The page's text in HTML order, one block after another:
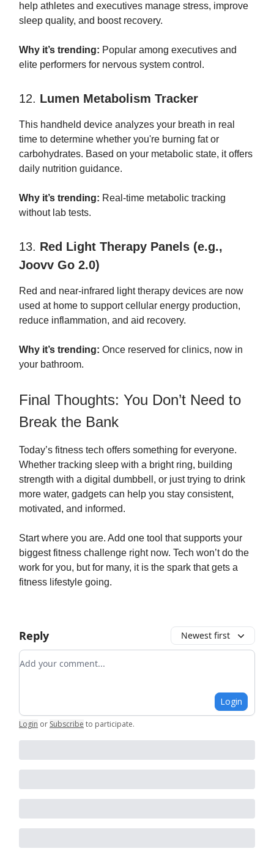
help athletes and executives manage stress, improve
sleep quality, and boost recovery.
Why it’s trending: Popular among executives and
elite performers for nervous system control.
12. Lumen Metabolism Tracker
This handheld device analyzes your breath in real
time to determine whether you're burning fat or
carbohydrates. Based on your metabolic state, it offers
daily nutrition guidance.
Why it’s trending: Real-time metabolic tracking
without lab tests.
13. Red Light Therapy Panels (e.g.,
Joovv Go 2.0)
Red and near-infrared light therapy devices are now
used at home to support cellular energy production,
reduce inflammation, and aid recovery.
Why it’s trending: Once reserved for clinics, now in
your bathroom.
Final Thoughts: You Don’t Need to
Break the Bank
Today’s fitness tech offers something for everyone.
Whether tracking sleep with a bright ring, building
strength with a digital dumbbell, or just trying to drink
more water, gadgets can help you stay consistent,
motivated, and informed.
Start where you are. Add one tool that supports your
biggest fitness challenge right now. Tech won’t do the
work for you, but for many, it is the spark that gets a
fitness lifestyle going.
Reply Newest first
Add your comment
Login
Login or Subscribe to participate.